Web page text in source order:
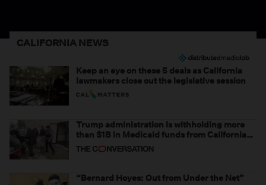
CALIFORNIA NEWS
Keep an eye on these 5 deals as California
lawmakers close out the legislative session
Trump administration is withholding more
than $1B in Medicaid funds from California
and Minnesota, in latest example of
weaponizing real and imagined fraud
“Bernard Hoyes: Out from Under the Net”